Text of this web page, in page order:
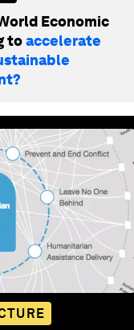
Economic
toaccelerate